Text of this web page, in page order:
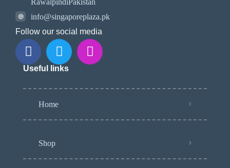
info@singaporeplaza.pk
Follow our social media
Useful links
Home
Shop